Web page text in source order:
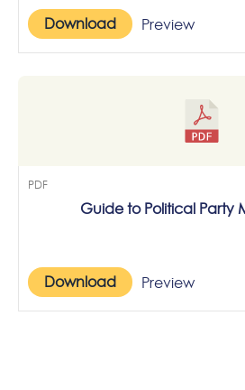
Download Preview
PDF
Guide to Political Party
Download Preview